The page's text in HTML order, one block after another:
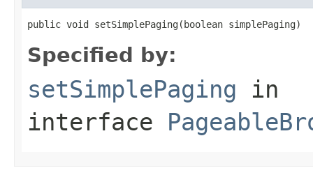
public void setSimplePaging(boolean simplePaging)
Specified by:
setSimplePaging in
interface